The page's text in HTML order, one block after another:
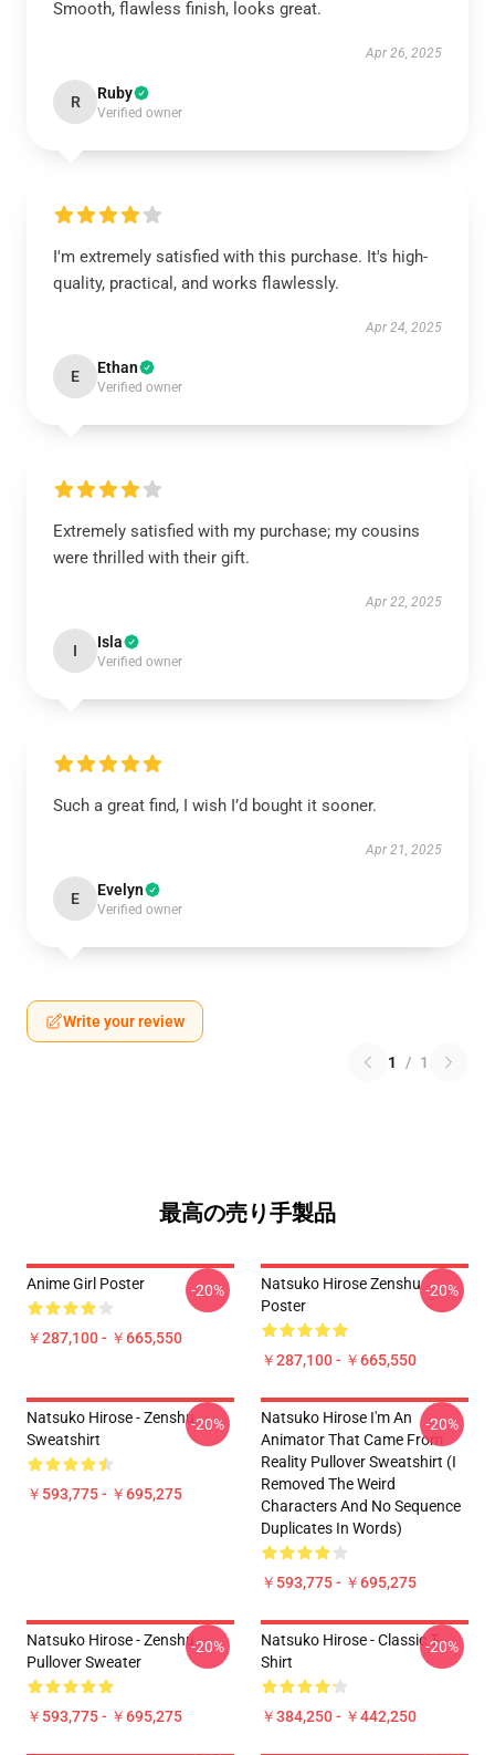
Smooth, flawless finish, looks great.
Apr 26, 2025
R Ruby
Verified owner
I'm extremely satisfied with this purchase. It's high-
quality, practical, and works flawlessly.
Apr 24, 2025
E Ethan
Verified owner
Extremely satisfied with my purchase; my cousins
were thrilled with their gift.
Apr 22, 2025
I Isla
Verified owner
Such a great find, I wish I’d bought it sooner.
Apr 21, 2025
E Evelyn
Verified owner
Write your review
1 / 1
最高の売り手製品
Anime Girl Poster
￥287,100 - ￥665,550
-20%
Natsuko Hirose Zenshu
Poster
￥287,100 - ￥665,550
-20%
Natsuko Hirose - Zenshu
Sweatshirt
￥593,775 - ￥695,275
-20%
Natsuko Hirose I'm An
Animator That Came From
Reality Pullover Sweatshirt (I
Removed The Weird
Characters And No Sequence
Duplicates In Words)
￥593,775 - ￥695,275
-20%
Natsuko Hirose - Zenshu
Pullover Sweater
￥593,775 - ￥695,275
-20%
Natsuko Hirose - Classic T-
Shirt
￥384,250 - ￥442,250
-20%